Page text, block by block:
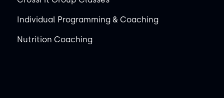
Individual Programming & Coaching
Nutrition Coaching